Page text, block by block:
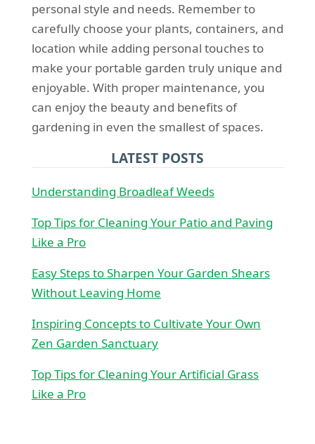
personal style and needs. Remember to
carefully choose your plants, containers, and
location while adding personal touches to
make your portable garden truly unique and
enjoyable. With proper maintenance, you
can enjoy the beauty and benefits of
gardening in even the smallest of spaces.
LATEST POSTS
Understanding Broadleaf Weeds
Top Tips for Cleaning Your Patio and Paving
Like a Pro
Easy Steps to Sharpen Your Garden Shears
Without Leaving Home
Inspiring Concepts to Cultivate Your Own
Zen Garden Sanctuary
Top Tips for Cleaning Your Artificial Grass
Like a Pro